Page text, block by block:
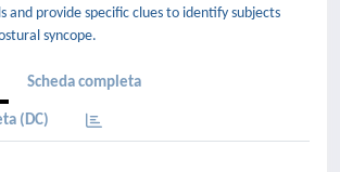
and provide specific clues to identify subjects
syncope.
Scheda completa
(DC)